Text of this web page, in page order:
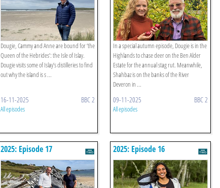
Dougie, Cammy and Anne are bound for ‘the
Queen of the Hebrides’: the Isle of Islay.
Dougie visits some of Islay’s distilleries to find
out why the island is s ...
16-11-2025 BBC 2
All episodes
In a special autumn episode, Dougie is in the
Highlands to chase deer on the Ben Alder
Estate for the annual stag rut. Meanwhile,
Shahbaz is on the banks of the River
Deveron in ...
09-11-2025 BBC 2
All episodes
2025: Episode 17 2025: Episode 16